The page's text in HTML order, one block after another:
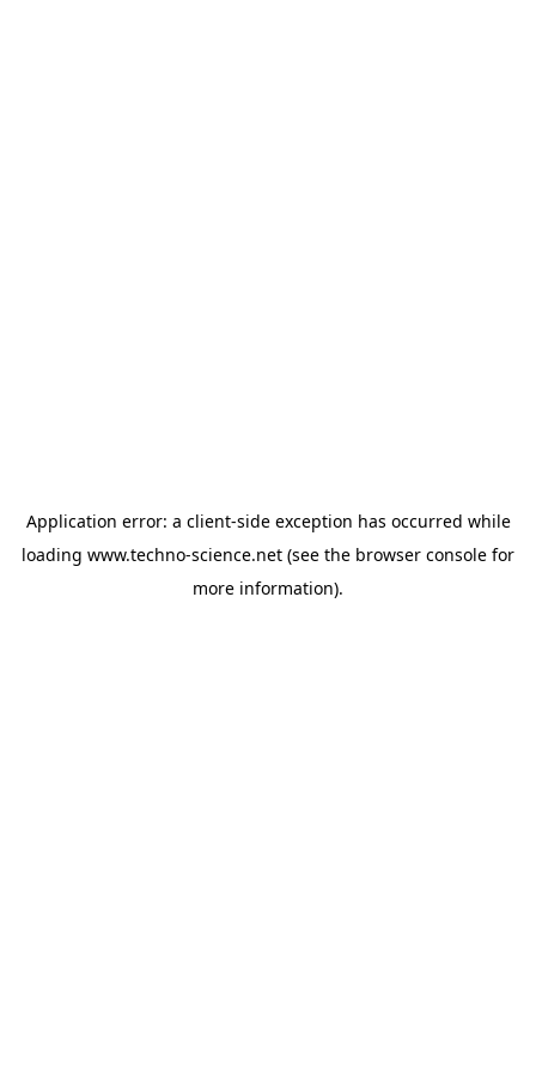
Application error: a client-side exception has occurred while
loading www.techno-science.net (see the browser console for
more information).